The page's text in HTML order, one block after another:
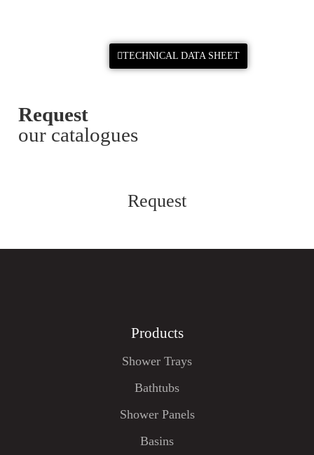
TECHNICAL DATA SHEET
Request
our catalogues
Request
Products
Shower Trays
Bathtubs
Shower Panels
Basins